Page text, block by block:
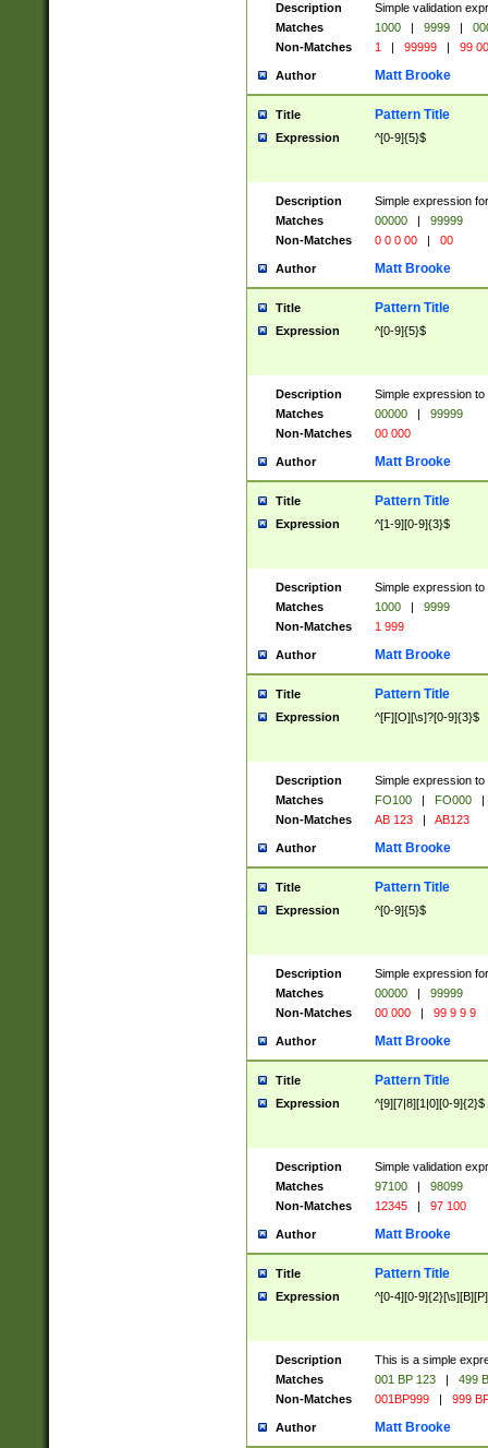
Description
Simple validation
Matches
1000 | 9999 |
Non-Matches
1 | 99999 | 99
Author Matt Brooke
Title Pattern Title
Expression ^[0-9]{5}$
Description
Simple expression
Matches
00000 |
99999
Non-Matches
0 0 0 00 | 00
Author Matt Brooke
Title Pattern Title
Expression ^[0-9]{5}$
Description
Simple expression
Matches
00000 |
99999
Non-Matches
00 000
Author Matt Brooke
Title Pattern Title
Expression ^[1-9][0-9]{3}$
Description
Simple expression
Matches
1000 |
9999
Non-Matches
1 999
Author Matt Brooke
Title Pattern Title
Expression ^[F][O][\s]?[0-9]{3}$
Description
Simple expression
Matches
FO100 | FO000
|
Non-Matches
AB 123 | AB123
Author Matt Brooke
Title Pattern Title
Expression ^[0-9]{5}$
Description
Simple expression
Matches
00000 |
99999
Non-Matches
00 000 | 99 9 9 9
Author Matt Brooke
Title Pattern Title
Expression ^[9][7|8][1|0][0-9]{2}$
Description
Simple validation
Matches
97100 |
98099
Non-Matches
12345 | 97 100
Author Matt Brooke
Title Pattern Title
Expression ^[0-4][0-
Description
This is a simple
Matches
001 BP 123 |
499
Non-Matches
001BP999 | 999
Author Matt Brooke